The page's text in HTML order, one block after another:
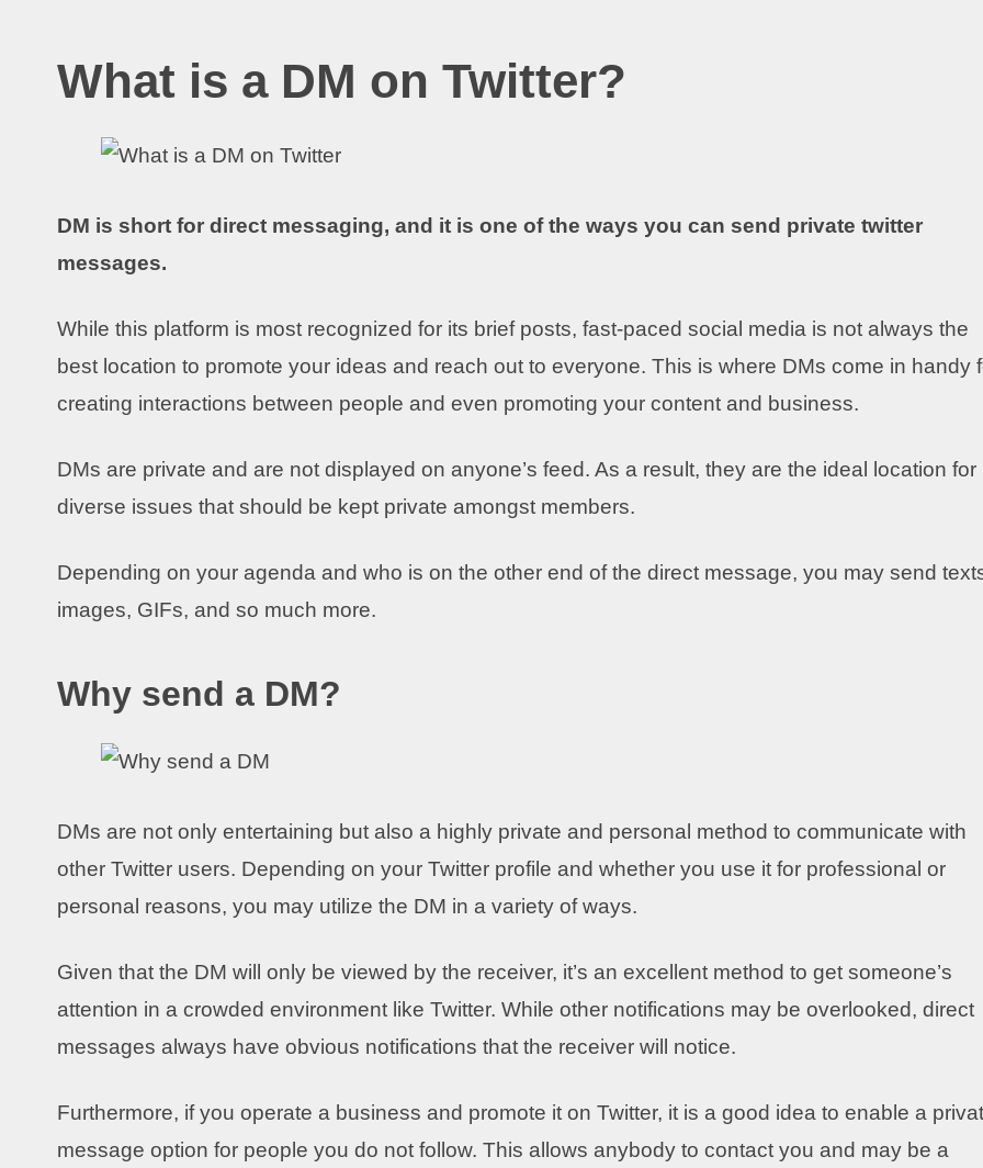
What is a DM on Twitter?
DM is short for direct messaging, and it is one of the ways you can send private twitter
messages.
While this platform is most recognized for its brief posts, fast-paced social media is not always the
best location to promote your ideas and reach out to everyone. This is where DMs come in handy
creating interactions between people and even promoting your content and business.
DMs are private and are not displayed on anyone’s feed. As a result, they are the ideal location for
diverse issues that should be kept private amongst members.
Depending on your agenda and who is on the other end of the direct message, you may send
images, GIFs, and so much more.
Why send a DM?
DMs are not only entertaining but also a highly private and personal method to communicate with
other Twitter users. Depending on your Twitter profile and whether you use it for professional or
personal reasons, you may utilize the DM in a variety of ways.
Given that the DM will only be viewed by the receiver, it’s an excellent method to get someone’s
attention in a crowded environment like Twitter. While other notifications may be overlooked, direct
messages always have obvious notifications that the receiver will notice.
Furthermore, if you operate a business and promote it on Twitter, it is a good idea to enable a
message option for people you do not follow. This allows anybody to contact you and may be a